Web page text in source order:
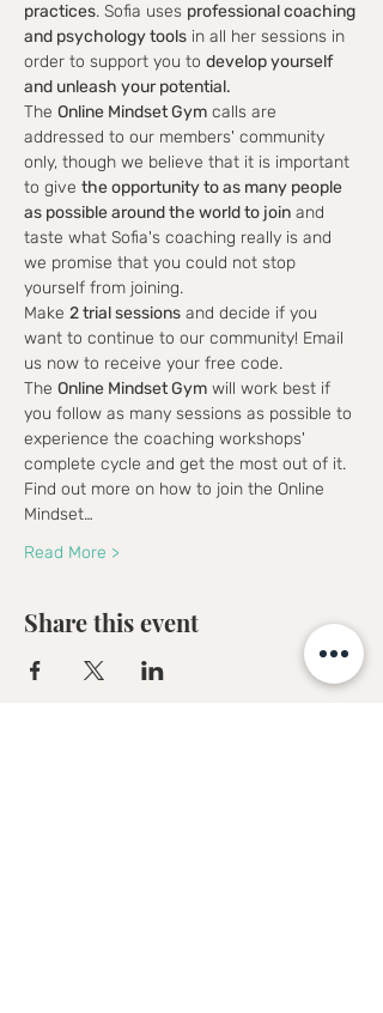
practices. Sofia uses professional coaching
and psychology tools in all her sessions in
order to support you to develop yourself
and unleash your potential.
The Online Mindset Gym calls are
addressed to our members' community
only, though we believe that it is important
to give the opportunity to as many people
as possible around the world to join and
taste what Sofia's coaching really is and
we promise that you could not stop
yourself from joining.
Make 2 trial sessions and decide if you
want to continue to our community! Email
us now to receive your free code.
The Online Mindset Gym will work best if
you follow as many sessions as possible to
experience the coaching workshops'
complete cycle and get the most out of it.
Find out more on how to join the Online
Mindset…
Read More >
Share this event